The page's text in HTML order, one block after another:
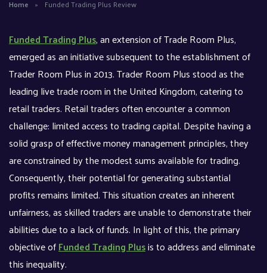
Home » Funded Trading Plus Review
Funded Trading Plus, an extension of Trade Room Plus,
emerged as an initiative subsequent to the establishment of
Trader Room Plus in 2013. Trader Room Plus stood as the
leading live trade room in the United Kingdom, catering to
retail traders. Retail traders often encounter a common
challenge: limited access to trading capital. Despite having a
solid grasp of effective money management principles, they
are constrained by the modest sums available for trading.
Consequently, their potential for generating substantial
profits remains limited. This situation creates an inherent
unfairness, as skilled traders are unable to demonstrate their
abilities due to a lack of funds. In light of this, the primary
objective ofFunded Trading Plusis to address and eliminate
this inequality.